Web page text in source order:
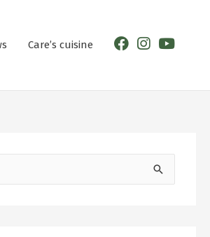
Care’s cuisine